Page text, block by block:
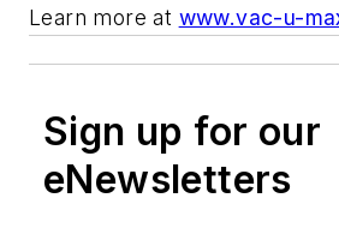
Learn more at www.vac-u-
Sign up for our
eNewsletters